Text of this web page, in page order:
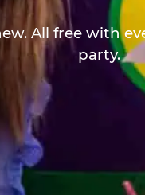
All free with
party.